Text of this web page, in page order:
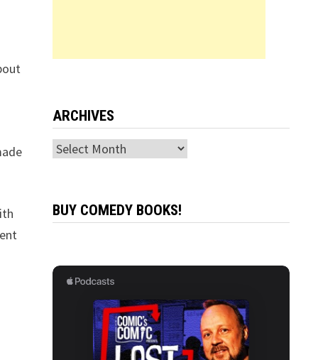
ARCHIVES
Archives
BUY COMEDY BOOKS!